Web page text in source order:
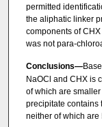
permitted
the aliphatic linker
components of
was not para-
Conclusions—
NaOCl and CHX is
of which are
precipitate contains
neither of which are